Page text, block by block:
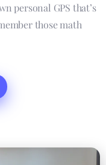
personal GPS that’s
those math